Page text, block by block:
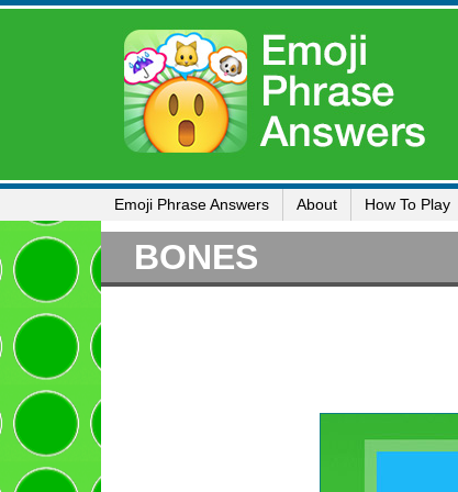
Emoji Phrase Answers About How To Play
BONES